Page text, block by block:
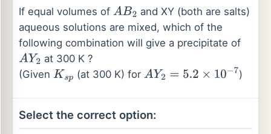
If equal volumes of AB2
and XY (both are salts)
aqueous solutions are mixed, which of the
following combination will give a precipitate of
AY2 at 300 K ?
(Given Ksp (at 300 K) for AY2= 5.2×10 −7 )
Select the correct option: